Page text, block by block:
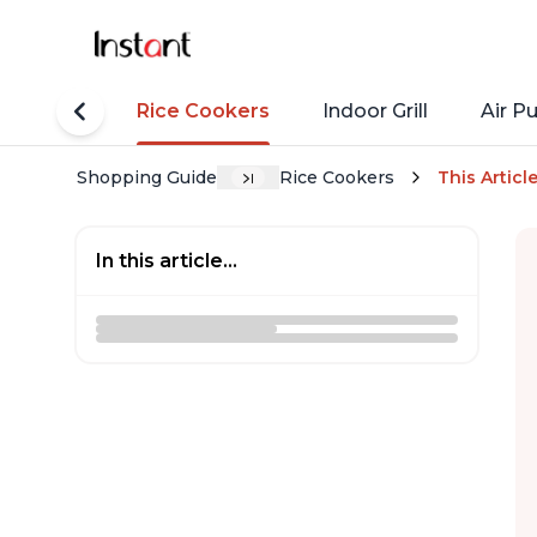
Pots Rice Cookers Indoor Grill Air
Shopping Guide Rice Cookers This Article
In this article...